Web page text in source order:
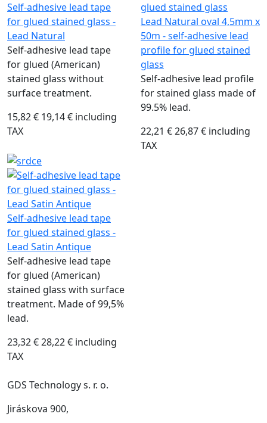
Self-adhesive lead tape
for glued stained glass -
Lead Natural
Self-adhesive lead tape
for glued (American)
stained glass without
surface treatment.
15,82 € 19,14 € including
TAX
Lead Natural oval 4,5mm x
50m - self-adhesive lead
profile for glued stained
glass
Self-adhesive lead profile
for stained glass made of
99.5% lead.
22,21 €26,87 € including
TAX
Self-adhesive lead tape
for glued stained glass -
Lead Satin Antique
Self-adhesive lead tape
for glued (American)
stained glass with surface
treatment. Made of 99,5%
lead.
23,32 €28,22 € including
TAX
GDS Technology s. r. o.
Jiráskova 900,